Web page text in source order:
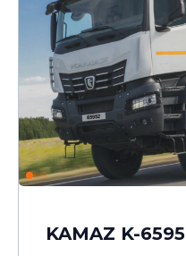
KAMAZ K-6595